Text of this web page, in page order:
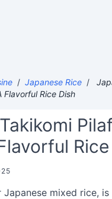
/ Japanese Rice /
Flavorful Rice Dish
mixed rice, is